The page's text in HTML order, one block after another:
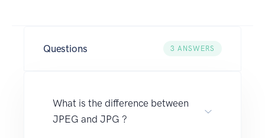
Questions 3 ANSWERS
What is the difference between
JPEG and JPG ?